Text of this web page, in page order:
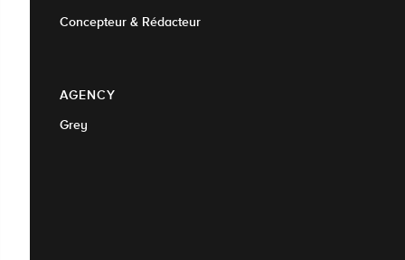
Concepteur & Rédacteur
AGENCY
Grey